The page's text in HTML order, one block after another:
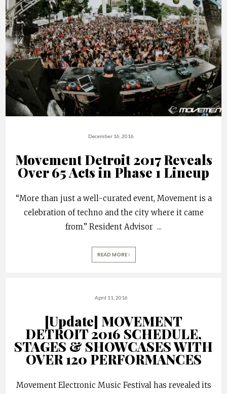
December 16, 2016
Movement Detroit 2017 Reveals
Over 65 Acts in Phase 1 Lineup
“More than just a well-curated event, Movement is a
celebration of techno and the city where it came
from.” Resident Advisor ...
READ MORE
April 11, 2016
[Update] MOVEMENT
DETROIT 2016 SCHEDULE,
STAGES & SHOWCASES WITH
OVER 120 PERFORMANCES
Movement Electronic Music Festival has revealed its